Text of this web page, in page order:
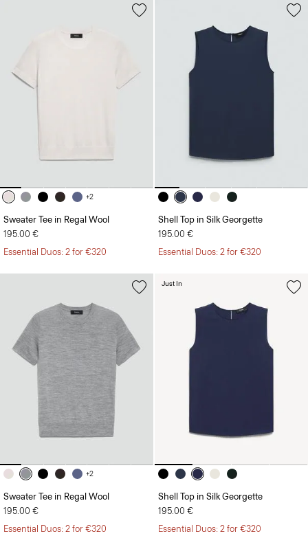
+2
Sweater Tee in Regal Wool
195.00 €
Essential Duos: 2 for €320
Shell Top in Silk Georgette
195.00 €
Essential Duos: 2 for €320
+2
Sweater Tee in Regal Wool
195.00 €
Essential Duos: 2 for €320
Shell Top in Silk Georgette
195.00 €
Essential Duos: 2 for €320
Just In